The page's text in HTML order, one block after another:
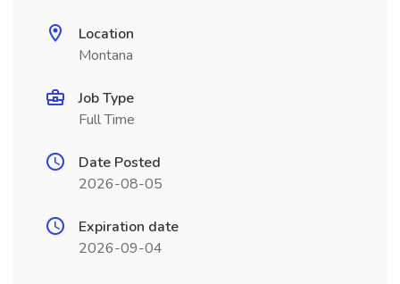
Location
Montana
Job Type
Full Time
Date Posted
2026-08-05
Expiration date
2026-09-04